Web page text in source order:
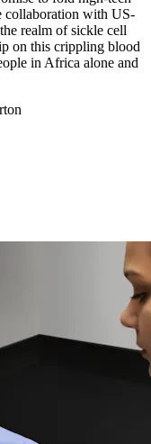
collaboration with US-
realm of sickle cell
on this crippling blood
in Africa alone and